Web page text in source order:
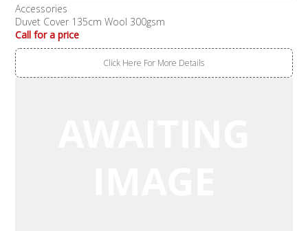
Accessories
Duvet Cover 135cm Wool 300gsm
Call for a price
Click Here For More Details